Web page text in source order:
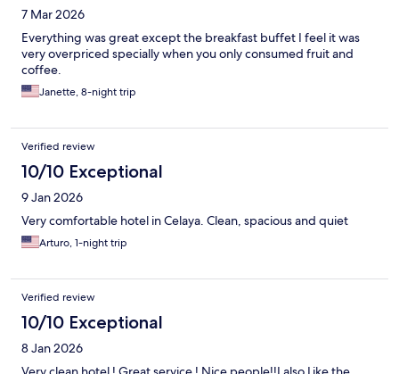
7 Mar 2026
Everything was great except the breakfast buffet I feel it was
very overpriced specially when you only consumed fruit and
coffee.
Janette, 8-night trip
Verified review
10/10 Exceptional
9 Jan 2026
Very comfortable hotel in Celaya. Clean, spacious and quiet
Arturo, 1-night trip
Verified review
10/10 Exceptional
8 Jan 2026